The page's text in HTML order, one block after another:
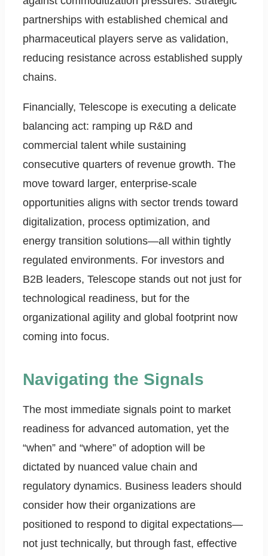
partnerships with established chemical and
pharmaceutical players serve as validation,
reducing resistance across established supply
chains.
Financially, Telescope is executing a delicate
balancing act: ramping up R&D and
commercial talent while sustaining
consecutive quarters of revenue growth. The
move toward larger, enterprise-scale
opportunities aligns with sector trends toward
digitalization, process optimization, and
energy transition solutions—all within tightly
regulated environments. For investors and
B2B leaders, Telescope stands out not just for
technological readiness, but for the
organizational agility and global footprint now
coming into focus.
Navigating the Signals
The most immediate signals point to market
readiness for advanced automation, yet the
“when” and “where” of adoption will be
dictated by nuanced value chain and
regulatory dynamics. Business leaders should
consider how their organizations are
positioned to respond to digital expectations—
not just technically, but through fast, effective